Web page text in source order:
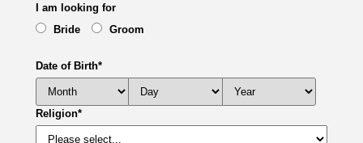
I am looking for
Bride
Groom
Date of Birth*
Religion*